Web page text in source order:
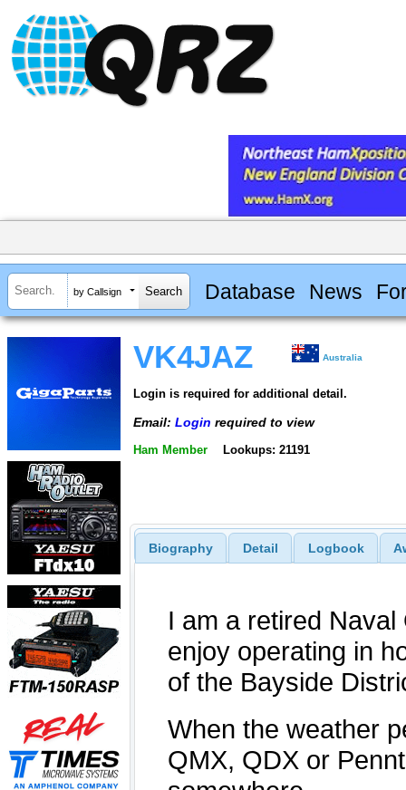
by Callsign Database News
VK4JAZ Australia
Login is required for additional detail.
Email: Login required to view
Ham Member Lookups: 21191
Biography Detail Logbook